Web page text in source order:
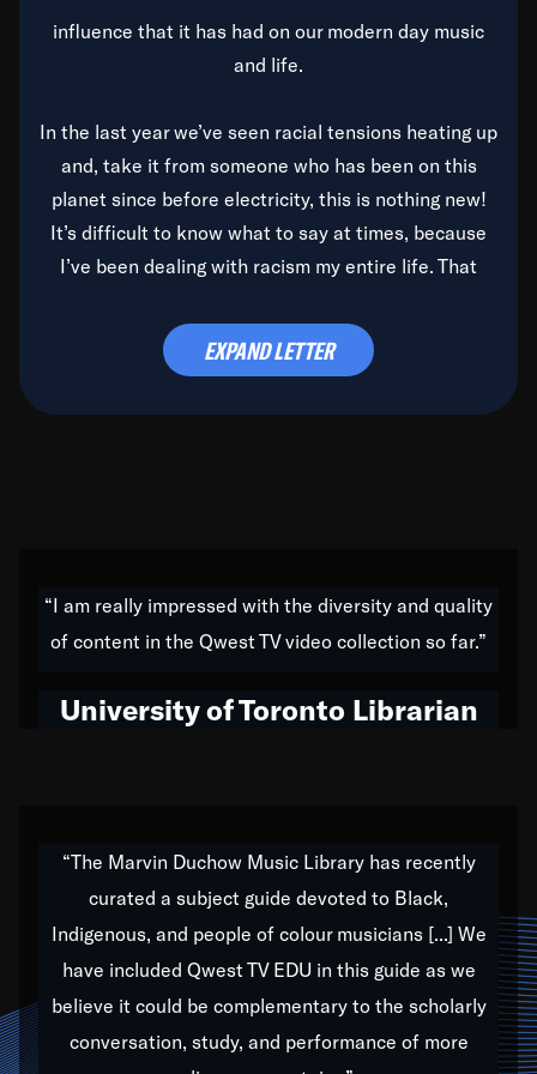
influence that it has had on our modern day music
and life.
In the last year we’ve seen racial tensions heating up
and, take it from someone who has been on this
planet since before electricity, this is nothing new!
It’s difficult to know what to say at times, because
I’ve been dealing with racism my entire life. That
time to deal with it once and for all.
do all of my life. Whether it was through the creation
of my 1989 album,Back on the Block, a simmering
hop to swing music; to working with every genre
Our “Qwest TV Educational Resource” is dedicated
to elementary-high schools, music schools, colleges,
universities and libraries from all over the world, with
over 1,000 programs of music. Documentaries,
archives, and concerts from around the world
EXPAND LETTER
“I am really impressed with the diversity and quality
of content in the Qwest TV video collection so far.”
University of Toronto Librarian
“The Marvin Duchow Music Library has recently
curated a subject guide devoted to Black,
Indigenous, and people of colour musicians [...] We
have included Qwest TV EDU in this guide as we
believe it could be complementary to the scholarly
conversation, study, and performance of more